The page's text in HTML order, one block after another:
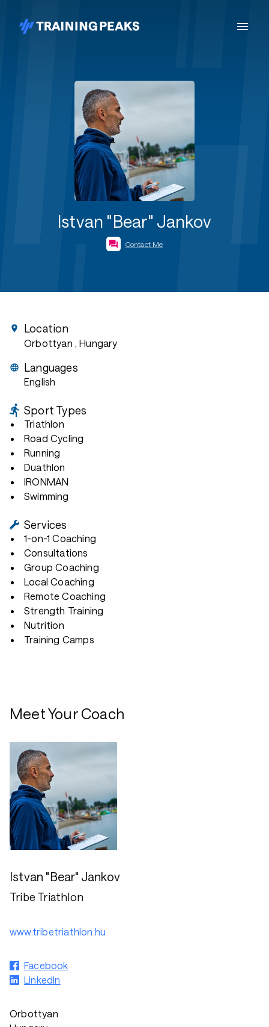
Istvan "Bear" Jankov
Contact Me
Location
Orbottyan , Hungary
Languages
English
Sport Types
Triathlon
Road Cycling
Running
Duathlon
IRONMAN
Swimming
Services
1-on-1 Coaching
Consultations
Group Coaching
Local Coaching
Remote Coaching
Strength Training
Nutrition
Training Camps
Meet Your Coach
Istvan "Bear" Jankov
Tribe Triathlon
www.tribetriathlon.hu
Facebook
LinkedIn
Orbottyan